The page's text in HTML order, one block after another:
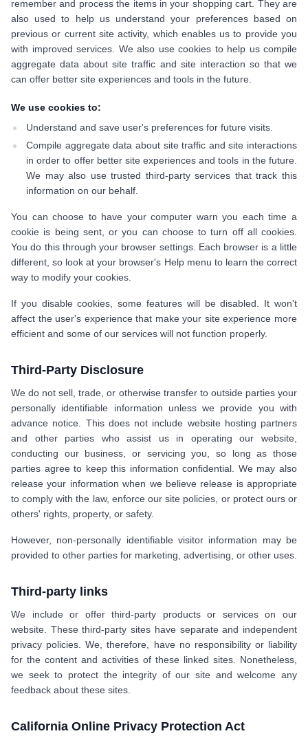
remember and process the items in your shopping cart. They are
also used to help us understand your preferences based on
previous or current site activity, which enables us to provide you
with improved services. We also use cookies to help us compile
aggregate data about site traffic and site interaction so that we
can offer better site experiences and tools in the future.
We use cookies to:
Understand and save user's preferences for future visits.
Compile aggregate data about site traffic and site interactions
in order to offer better site experiences and tools in the future.
We may also use trusted third-party services that track this
information on our behalf.
You can choose to have your computer warn you each time a
cookie is being sent, or you can choose to turn off all cookies.
You do this through your browser settings. Each browser is a little
different, so look at your browser's Help menu to learn the correct
way to modify your cookies.
If you disable cookies, some features will be disabled. It won't
affect the user's experience that make your site experience more
efficient and some of our services will not function properly.
Third-Party Disclosure
We do not sell, trade, or otherwise transfer to outside parties your
personally identifiable information unless we provide you with
advance notice. This does not include website hosting partners
and other parties who assist us in operating our website,
conducting our business, or servicing you, so long as those
parties agree to keep this information confidential. We may also
release your information when we believe release is appropriate
to comply with the law, enforce our site policies, or protect ours or
others' rights, property, or safety.
However, non-personally identifiable visitor information may be
provided to other parties for marketing, advertising, or other uses.
Third-party links
We include or offer third-party products or services on our
website. These third-party sites have separate and independent
privacy policies. We, therefore, have no responsibility or liability
for the content and activities of these linked sites. Nonetheless,
we seek to protect the integrity of our site and welcome any
feedback about these sites.
California Online Privacy Protection Act